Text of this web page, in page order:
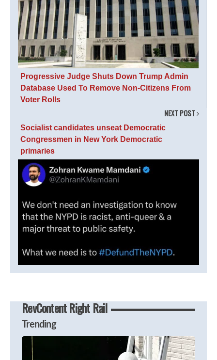
Progressive Judge Shuts Down Trump Admin
Database Used To Remove Non-Citizens From
Voter Rolls
NEXT POST
Socialist candidates unseat Democratic
Congressmen in New York Democratic
primaries
RevContent Right Rail
Trending